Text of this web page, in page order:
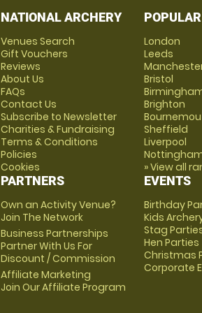
NATIONAL ARCHERY
Venues Search
Gift Vouchers
Reviews
About Us
FAQs
Contact Us
Subscribe to Newsletter
Charities & Fundraising
Terms & Conditions
Policies
Cookies
PARTNERS
Own an Activity Venue?
Join The Network
Business Partnerships
Partner With Us For
Discount / Commission
Affiliate Marketing
Join Our Affiliate Program
London
Leeds
Bristol
Brighton
Sheffield
Liverpool
» View all
EVENTS
Birthday
Kids
Stag
Hen Parties
Christmas
Corporate